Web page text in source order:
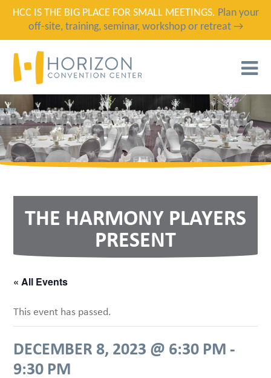
HCC IS THE BIG PLACE FOR SMALL MEETINGS. Plan your
off-site, training, seminar, workshop or retreat →
THE HARMONY PLAYERS
PRESENT
« All Events
This event has passed.
DECEMBER 8, 2023 @ 6:30 PM -
9:30 PM